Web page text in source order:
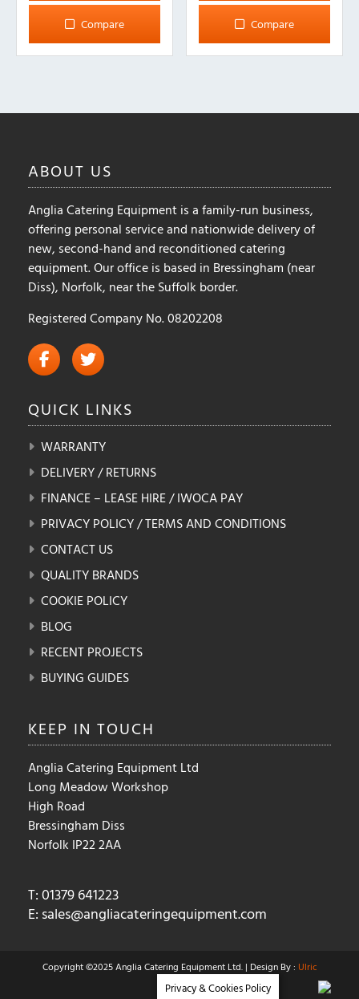
multiple
The
be
the
product
page
Compare Compare
ABOUT US
Anglia Catering Equipment is a family-run business,
offering personal service and nationwide delivery of
new, second-hand and reconditioned catering
equipment. Our office is based in Bressingham (near
Diss), Norfolk, near the Suffolk border.
Registered Company No. 08202208
QUICK LINKS
WARRANTY
DELIVERY / RETURNS
FINANCE – LEASE HIRE / IWOCA PAY
PRIVACY POLICY / TERMS AND CONDITIONS
CONTACT US
QUALITY BRANDS
COOKIE POLICY
BLOG
RECENT PROJECTS
BUYING GUIDES
KEEP IN TOUCH
Anglia Catering Equipment Ltd
Long Meadow Workshop
High Road
Bressingham Diss
Norfolk IP22 2AA
T: 01379 641223
E: sales@angliacateringequipment.com
Copyright ©2025 Anglia Catering Equipment Ltd. | Design By : Ulric
Privacy & Cookies Policy